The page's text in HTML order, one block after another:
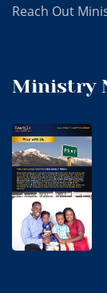
Reach Out
Ministry